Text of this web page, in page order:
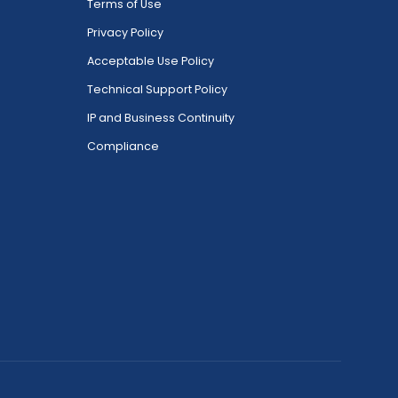
Terms of Use
Privacy Policy
Acceptable Use Policy
Technical Support Policy
IP and Business Continuity
Compliance